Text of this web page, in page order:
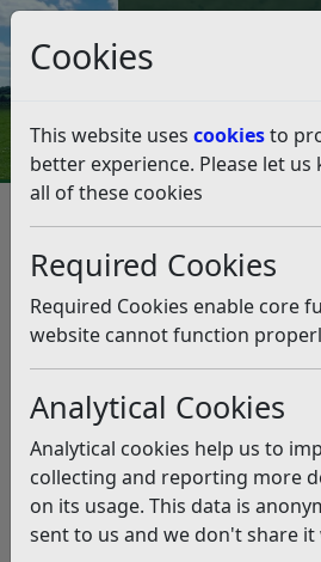
Cookies
This website uses cookiesto
better experience. Please let
all of these cookies
Required Cookies
Required Cookies enable core
website cannot function
Analytical Cookies
Analytical cookies help us to
collecting and reporting more
on its usage. This data is
sent to us and we don't share
Council Tax and
Rye Micro Woods
Listen
Help us care for Rye
on Monday, 22nd
14.00.
Last year, community volunteers
on Mason Field to
King Charles III, enhance the